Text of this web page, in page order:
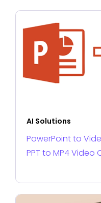
AI Solutions
PowerPoint to
PPT to MP4 Video